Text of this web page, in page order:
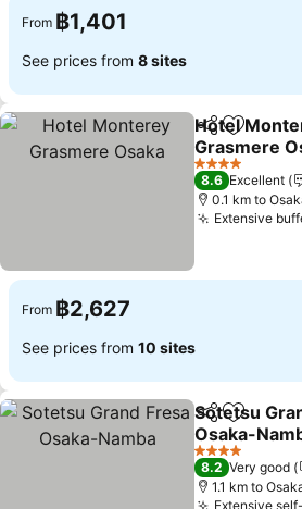
From ฿1,401
See prices from 8 sites
ShareAdd to
Hotel
Grasmere
4 Stars
8.6 Excellent
0.1 km to
Extensive
From ฿2,627
See prices from 10 sites
ShareAdd to
Sotetsu
Osaka-
4 Stars
8.2 Very good
1.1 km to
Extensive